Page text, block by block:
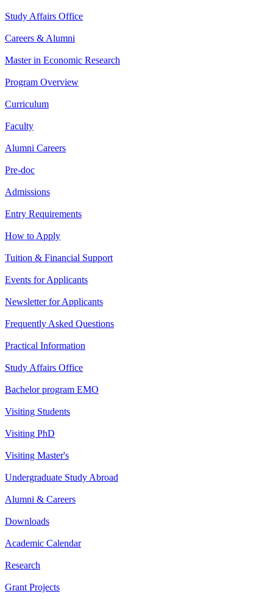
Study Affairs Office
Careers & Alumni
Master in Economic Research
Program Overview
Curriculum
Faculty
Alumni Careers
Pre-doc
Admissions
Entry Requirements
How to Apply
Tuition & Financial Support
Events for Applicants
Newsletter for Applicants
Frequently Asked Questions
Practical Information
Study Affairs Office
Bachelor program EMO
Visiting Students
Visiting PhD
Visiting Master's
Undergraduate Study Abroad
Alumni & Careers
Downloads
Academic Calendar
Research
Grant Projects